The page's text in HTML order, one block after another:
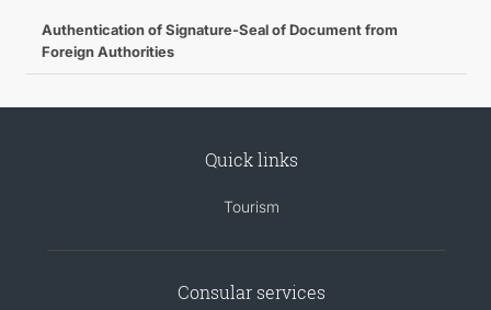
Authentication of Signature-Seal of Document from
Foreign Authorities
Quick links
Tourism
Consular services